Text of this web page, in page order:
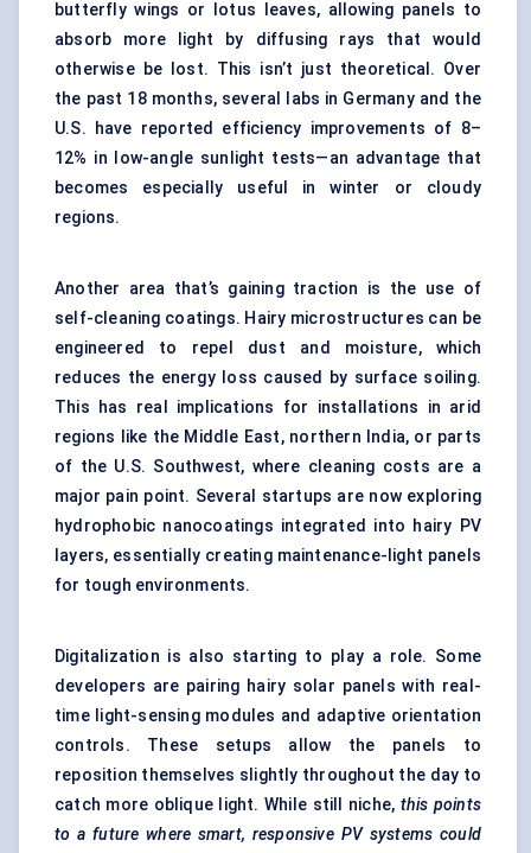
butterfly wings or lotus leaves, allowing panels to
absorb more light by diffusing rays that would
otherwise be lost. This isn’t just theoretical. Over
the past 18 months, several labs in Germany and the
U.S. have reported efficiency improvements of 8–
12% in low-angle sunlight tests—an advantage that
becomes especially useful in winter or cloudy
regions.
Another area that’s gaining traction is the use of
self-cleaning coatings. Hairy microstructures can be
engineered to repel dust and moisture, which
reduces the energy loss caused by surface soiling.
This has real implications for installations in arid
regions like the Middle East, northern India, or parts
of the U.S. Southwest, where cleaning costs are a
major pain point. Several startups are now exploring
hydrophobic nanocoatings integrated into hairy PV
layers, essentially creating maintenance-light panels
for tough environments.
Digitalization is also starting to play a role. Some
developers are pairing hairy solar panels with real-
time light-sensing modules and adaptive orientation
controls. These setups allow the panels to
reposition themselves slightly throughout the day to
catch more oblique light. While still niche, this points
to a future where smart, responsive PV systems could